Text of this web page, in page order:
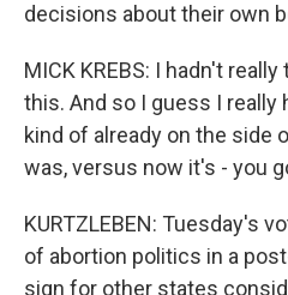
decisions about their own
MICK KREBS: I hadn't
this. And so I guess I really
kind of already on the side
was, versus now it's - you
KURTZLEBEN: Tuesday's
of abortion politics in a
sign for other states